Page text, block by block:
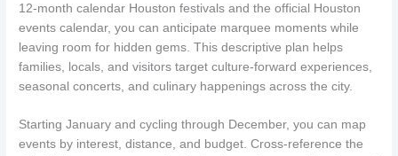
12-month calendar Houston festivals and the official Houston
events calendar, you can anticipate marquee moments while
leaving room for hidden gems. This descriptive plan helps
families, locals, and visitors target culture-forward experiences,
seasonal concerts, and culinary happenings across the city.
Starting January and cycling through December, you can map
events by interest, distance, and budget. Cross-reference the